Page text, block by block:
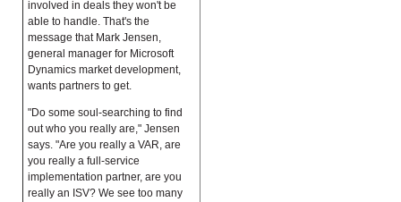
involved in deals they won't be
able to handle. That's the
message that Mark Jensen,
general manager for Microsoft
Dynamics market development,
wants partners to get.
"Do some soul-searching to find
out who you really are," Jensen
says. "Are you really a VAR, are
you really a full-service
implementation partner, are you
really an ISV? We see too many